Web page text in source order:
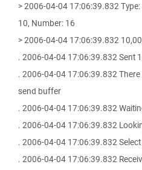
> 2006-04-04 17:06:39.832 Type:
10, Number: 16
> 2006-04-04 17:06:39.832
. 2006-04-04 17:06:39.832 Sent
. 2006-04-04 17:06:39.832
send buffer
. 2006-04-04 17:06:39.832
. 2006-04-04 17:06:39.832
. 2006-04-04 17:06:39.832 Select
. 2006-04-04 17:06:39.832